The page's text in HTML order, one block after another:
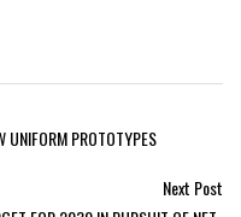
UNIFORM PROTOTYPES
Next Post